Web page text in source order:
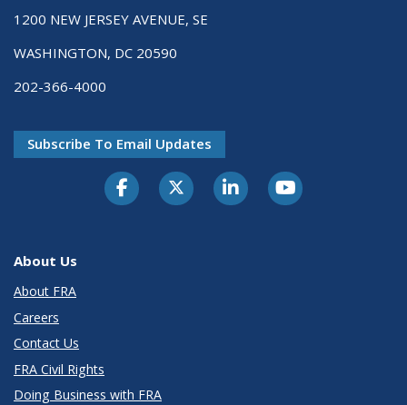
1200 NEW JERSEY AVENUE, SE
WASHINGTON, DC 20590
202-366-4000
Subscribe To Email Updates
About Us
About FRA
Careers
Contact Us
FRA Civil Rights
Doing Business with FRA